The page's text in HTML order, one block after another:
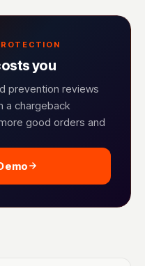
you
prevention reviews
a chargeback
good orders and